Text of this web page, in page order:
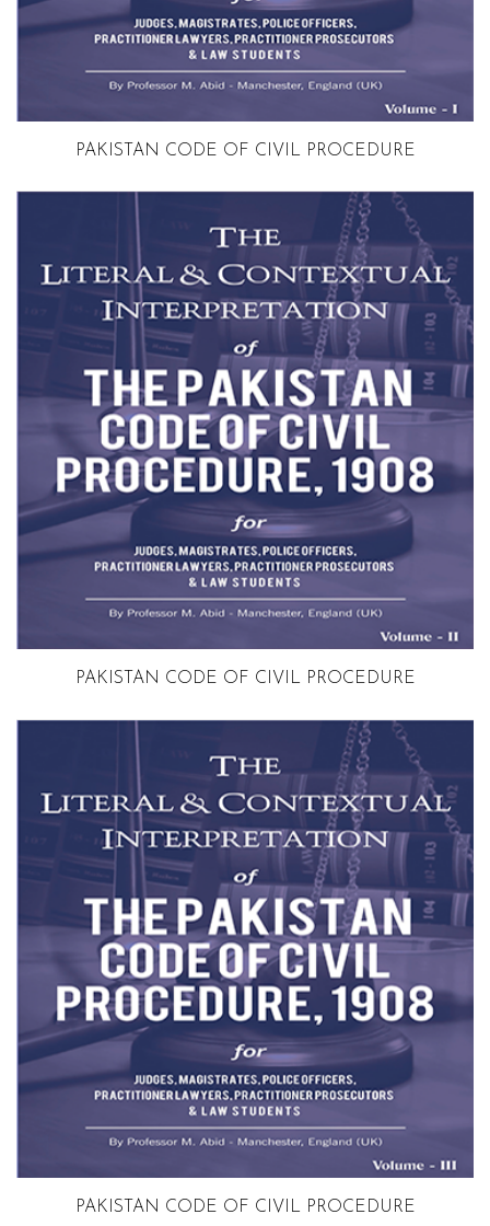
Volume 1PAKISTAN CODE OF CIVIL PROCEDURE
Volume 2PAKISTAN CODE OF CIVIL PROCEDURE
Volume 3PAKISTAN CODE OF CIVIL PROCEDURE